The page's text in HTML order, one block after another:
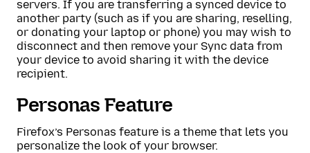
servers. If you are transferring a synced device to
another party (such as if you are sharing, reselling,
or donating your laptop or phone) you may wish to
disconnect and then remove your Sync data from
your device to avoid sharing it with the device
recipient.
Personas Feature
Firefox’s Personas feature is a theme that lets you
personalize the look of your browser.